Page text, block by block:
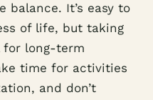
It’s easy to
of life, but taking
for long-term
time for activities
and don’t